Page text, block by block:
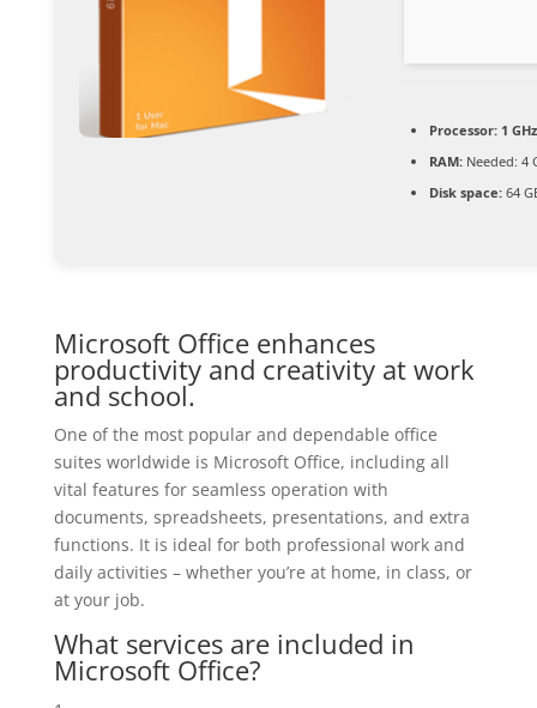
Processor:1
RAM:Needed: 4
Disk space:64
Microsoft Office enhances
productivity and creativity at work
and school.
One of the most popular and dependable office
suites worldwide is Microsoft Office, including all
vital features for seamless operation with
documents, spreadsheets, presentations, and extra
functions. It is ideal for both professional work and
daily activities – whether you’re at home, in class, or
at your job.
What services are included in
Microsoft Office?